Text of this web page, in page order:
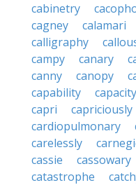
cabinetry
cagney
calamari
calligraphy
campy
canary
canny
canopy
capability
capacity
capri
capriciously
cardiopulmonary
carelessly
cassie
cassowary
catastrophe